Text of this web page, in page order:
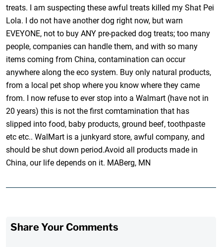
treats. I am suspecting these awful treats killed my Shat Pei
Lola. I do not have another dog right now, but warn
EVEYONE, not to buy ANY pre-packed dog treats; too many
people, companies can handle them, and with so many
items coming from China, contamination can occur
anywhere along the eco system. Buy only natural products,
from a local pet shop where you know where they came
from. I now refuse to ever stop into a Walmart (have not in
20 years) this is not the first comtamination that has
slipped into food, baby products, ground beef, toothpaste
etc etc.. WalMart is a junkyard store, awful company, and
should be shut down period.Avoid all products made in
China, our life depends on it. MABerg, MN
Share Your Comments